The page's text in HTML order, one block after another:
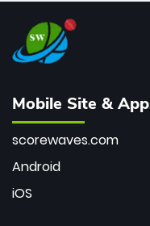
Mobile Site &
scorewaves.com
Android
iOS